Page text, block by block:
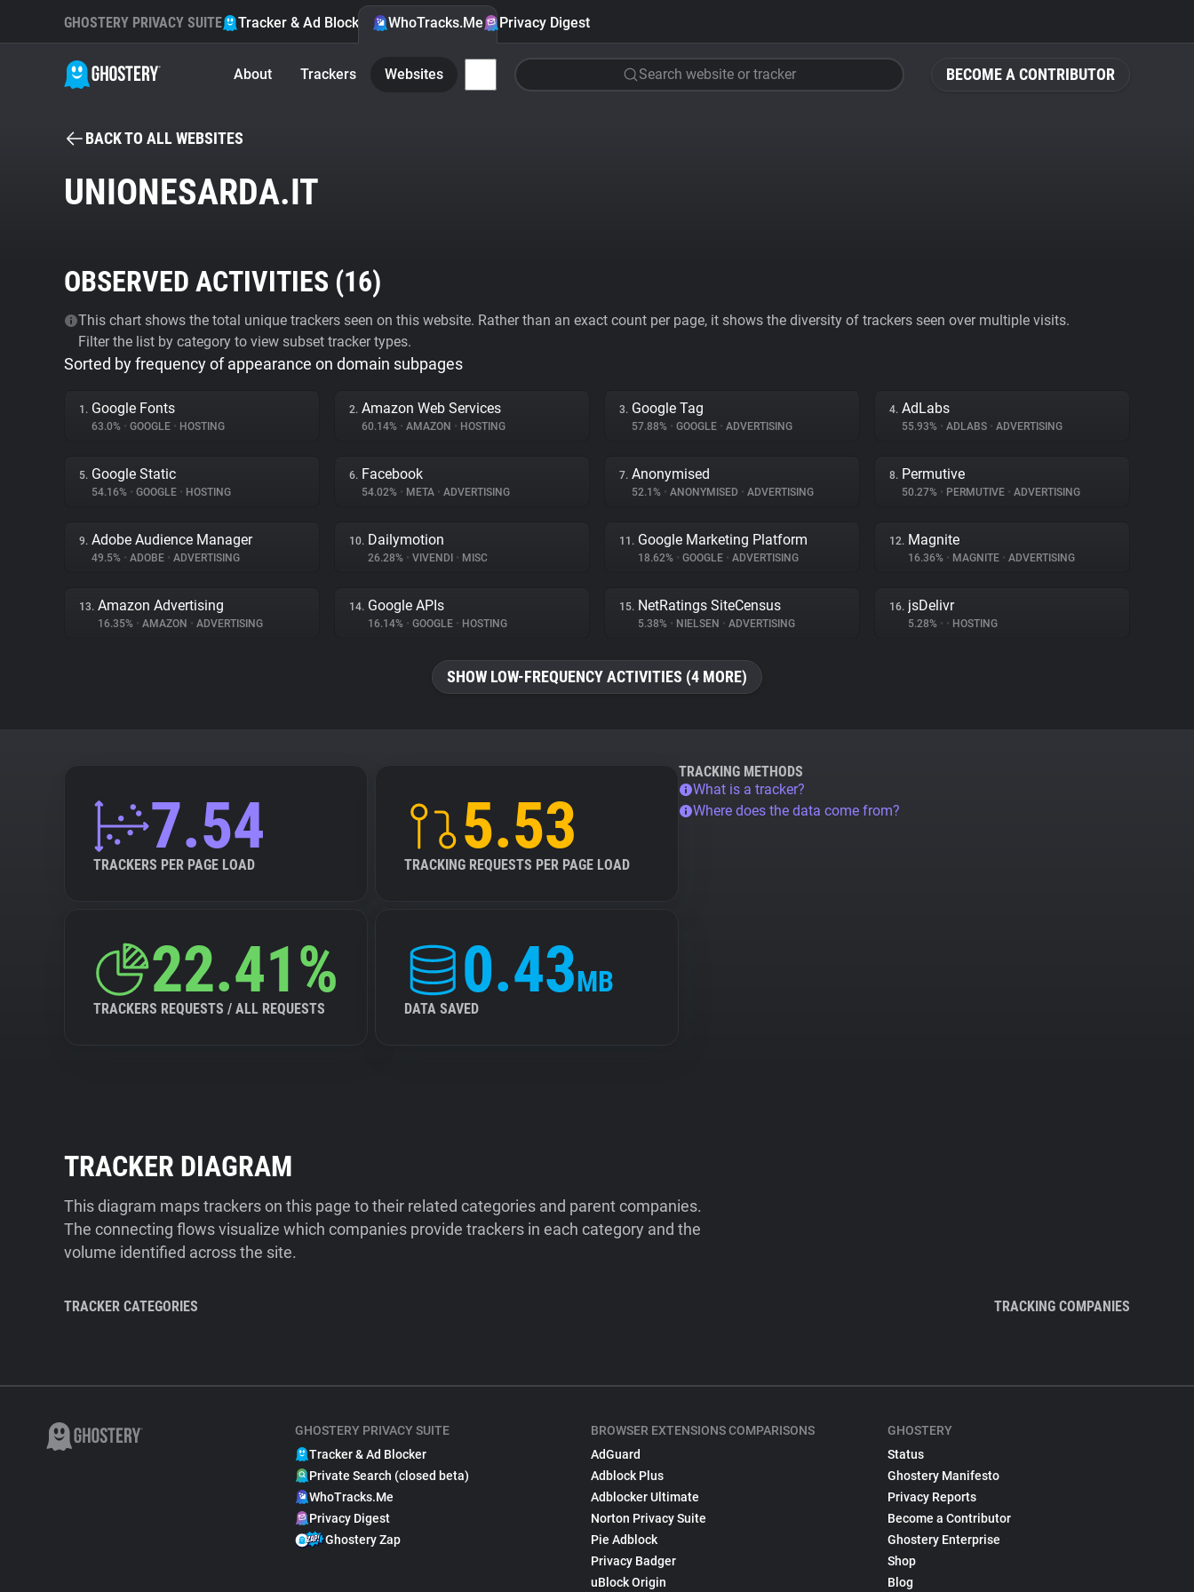
BECOME A CONTRIBUTOR
GHOSTERY PRIVACY SUITE Tracker & Ad Blocker WhoTracks.Me Privacy Digest
About Trackers Websites Search website or tracker
BACK TO ALL WEBSITES
UNIONESARDA.IT
OBSERVED ACTIVITIES (16)
This chart shows the total unique trackers seen on this website. Rather than an exact count per page, it shows the diversity of trackers seen over multiple visits.
Filter the list by category to view subset tracker types.
Sorted by frequency of appearance on domain subpages
1. Google Fonts
63.0% • GOOGLE • HOSTING
2. Amazon Web Services
60.14% • AMAZON • HOSTING
3. Google Tag
57.88% • GOOGLE • ADVERTISING
4. AdLabs
55.93% • ADLABS • ADVERTISING
5. Google Static
54.16% • GOOGLE • HOSTING
6. Facebook
54.02% • META • ADVERTISING
7. Anonymised
52.1% • ANONYMISED • ADVERTISING
8. Permutive
50.27% • PERMUTIVE • ADVERTISING
9. Adobe Audience Manager
49.5% • ADOBE • ADVERTISING
10. Dailymotion
26.28% • VIVENDI • MISC
11. Google Marketing Platform
18.62% • GOOGLE • ADVERTISING
12. Magnite
16.36% • MAGNITE • ADVERTISING
13. Amazon Advertising
16.35% • AMAZON • ADVERTISING
14. Google APIs
16.14% • GOOGLE • HOSTING
15. NetRatings SiteCensus
5.38% • NIELSEN • ADVERTISING
16. jsDelivr
5.28% • • HOSTING
SHOW LOW-FREQUENCY ACTIVITIES (4 MORE)
7.54
TRACKERS PER PAGE LOAD
5.53
TRACKING REQUESTS PER PAGE LOAD
22.41%
TRACKERS REQUESTS / ALL REQUESTS
0.43MB
DATA SAVED
TRACKING METHODS
What is a tracker?
Where does the data come from?
TRACKER DIAGRAM
This diagram maps trackers on this page to their related categories and parent companies.
The connecting flows visualize which companies provide trackers in each category and the
volume identified across the site.
TRACKER CATEGORIES TRACKING COMPANIES
GHOSTERY PRIVACY SUITE
Tracker & Ad Blocker
Private Search (closed beta)
WhoTracks.Me
Privacy Digest
Ghostery Zap
BROWSER EXTENSIONS COMPARISONS
AdGuard
Adblock Plus
Adblocker Ultimate
Norton Privacy Suite
Pie Adblock
Privacy Badger
uBlock Origin
GHOSTERY
Status
Ghostery Manifesto
Privacy Reports
Become a Contributor
Ghostery Enterprise
Shop
Blog